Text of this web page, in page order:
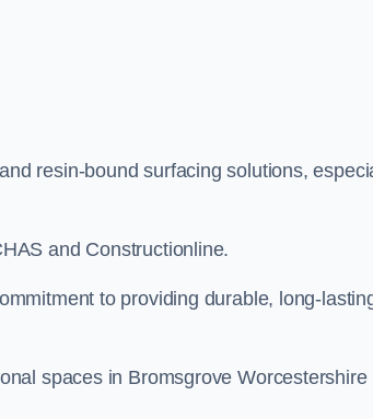
resin-bound surfacing solutions,
and Constructionline.
to providing durable, long-
spaces in Bromsgrove Worcestershire